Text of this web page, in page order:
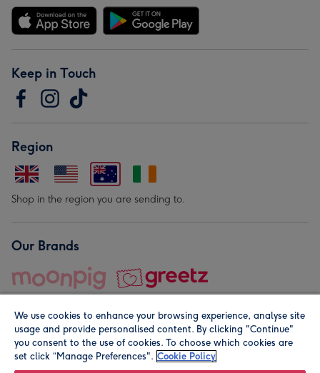
Keep in Touch
Region
Shop in the region you are sending to.
Our Brands
© Moonpig.com Limited 2026. Registered company address is
We use cookies to enhance your browsing experience, analyse site
usage and provide personalised content. By clicking "Continue"
you consent to the use of cookies. To choose which cookies are
set click “Manage Preferences". Cookie Policy